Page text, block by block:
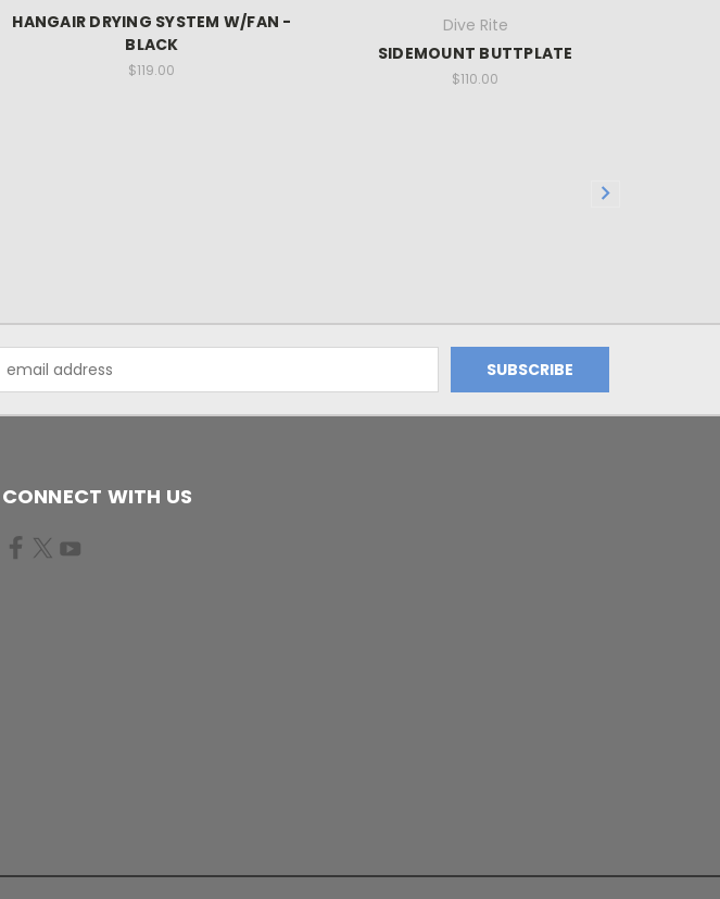
HANGAIR DRYING SYSTEM W/FAN -
BLACK
$119.00
Dive Rite
SIDEMOUNT BUTTPLATE
$110.00
Address
CONNECT WITH US